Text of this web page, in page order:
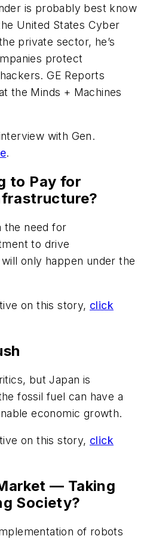
is probably best know
United States Cyber
private sector, he’s
protect
GE Reports
the Minds + Machines
with Gen.
.
to Pay for
the need for
to drive
only happen under the
on this story, click
but Japan is
fossil fuel can have a
economic growth.
on this story, click
— Taking
Society?
of robots